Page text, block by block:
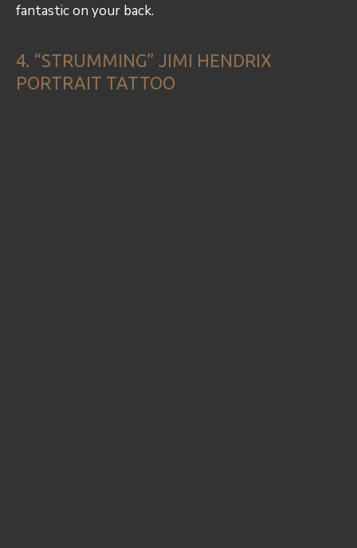
fantastic on your back.
4. “STRUMMING” JIMI HENDRIX
PORTRAIT TATTOO